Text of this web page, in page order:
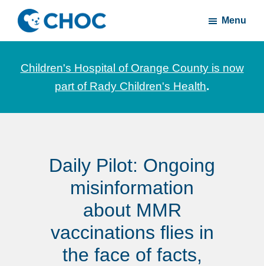
Skip
main
content
Skip
footerCHOC
News
stories
Children's
Orange
Menu
Children's Hospital of Orange County is now
part of Rady Children's Health.
Daily Pilot: Ongoing
misinformation
about MMR
vaccinations flies in
the face of facts,